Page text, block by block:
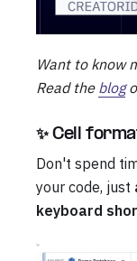
Want to know
Read the blog
✨ Cell
Don't spend
your code, just
keyboard